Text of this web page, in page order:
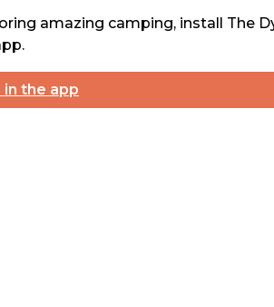
amazing camping, install The
in the app